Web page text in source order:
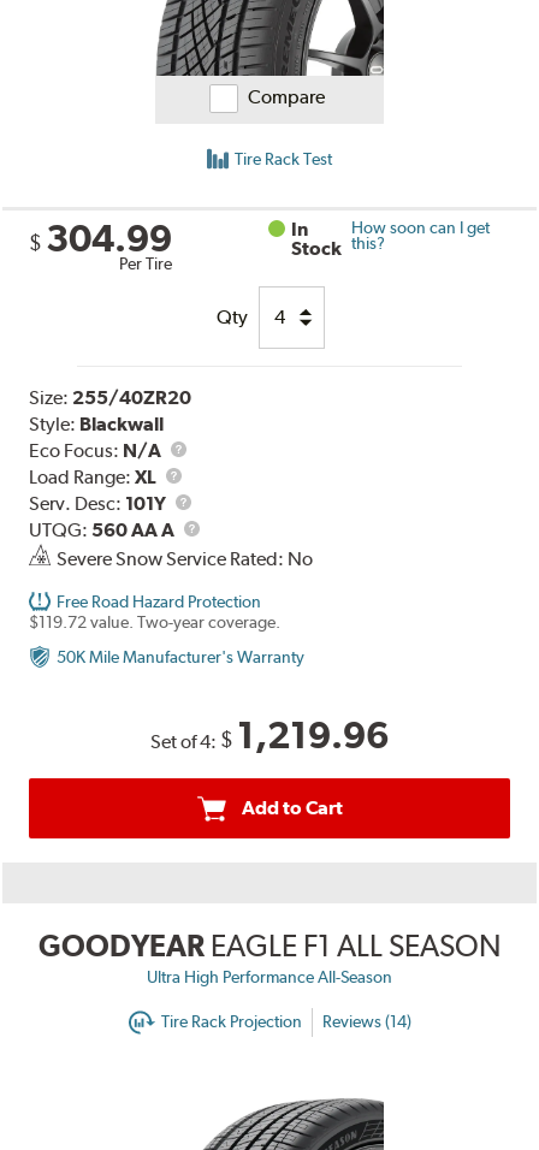
Compare
Tire Rack Test
$ 304.99
Per Tire
In
Stock
How soon can I get
this?
Qty
Size: 255/40ZR20
Style: Blackwall
Eco Focus: N/A
Load Range:XL
Load
Range
Serv. Desc: 101Y
Service
Description
UTQG: 560 AA A
UTQG
Severe Snow Service Rated: No
Free Road Hazard Protection
$119.72 value. Two-year coverage.
50K Mile Manufacturer's Warranty
Set of 4: $ 1,219.96
Add to Cart
GOODYEAR EAGLE F1 ALL SEASON
Ultra High Performance All-Season
Tire Rack Projection Reviews (14)